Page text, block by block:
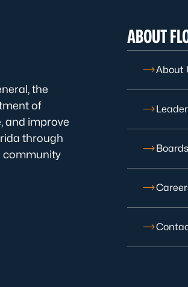
the
of
and improve
through
community
ABOUT
About